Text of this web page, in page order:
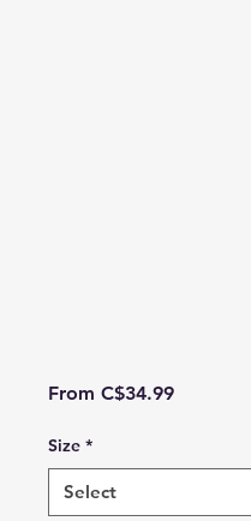
From C$34.99Sale Price
Size *